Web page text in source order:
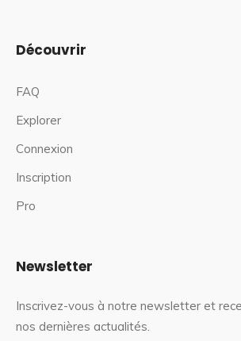
Découvrir
FAQ
Explorer
Connexion
Inscription
Pro
Newsletter
Inscrivez-vous à notre newsletter et
nos dernières actualités.